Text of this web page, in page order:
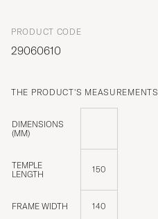
PRODUCT CODE
29060610
THE PRODUCT'S MEASUREMENTS
DIMENSIONS
(MM)
TEMPLE
LENGTH
150
FRAME WIDTH 140